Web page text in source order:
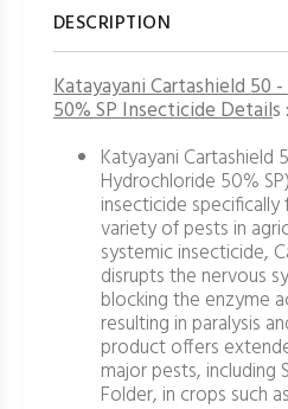
DESCRIPTION
Katayayani Cartashield 50
50% SP Insecticide Details :
Katyayani Cartashield
Hydrochloride 50%
insecticide
variety of pests in
systemic insecticide,
disrupts the nervous
blocking the enzyme
resulting in paralysis
product offers
major pests, including
Folder, in crops such